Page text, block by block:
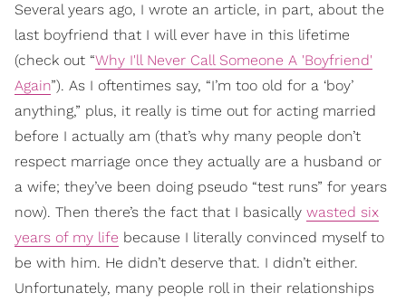
Several years ago, I wrote an article, in part, about the
last boyfriend that I will ever have in this lifetime
(check out “Why I'll Never Call Someone A 'Boyfriend'
Again”). As I oftentimes say, “I’m too old for a ‘boy’
anything,” plus, it really is time out for acting married
before I actually am (that’s why many people don’t
respect marriage once they actually are a husband or
a wife; they’ve been doing pseudo “test runs” for years
now). Then there’s the fact that I basically wasted six
years of my life because I literally convinced myself to
be with him. He didn’t deserve that. I didn’t either.
Unfortunately, many people roll in their relationships